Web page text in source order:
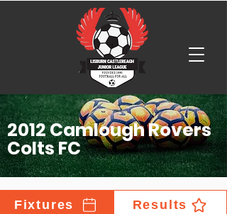
2012 Camlough Rovers
Colts FC
Fixtures Results